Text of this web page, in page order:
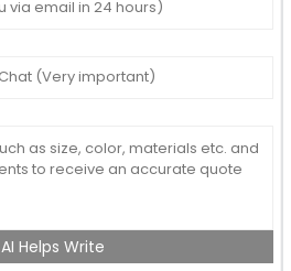
AI Helps Write